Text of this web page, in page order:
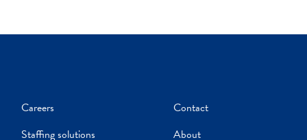
Careers
Staffing solutions
Contact
About